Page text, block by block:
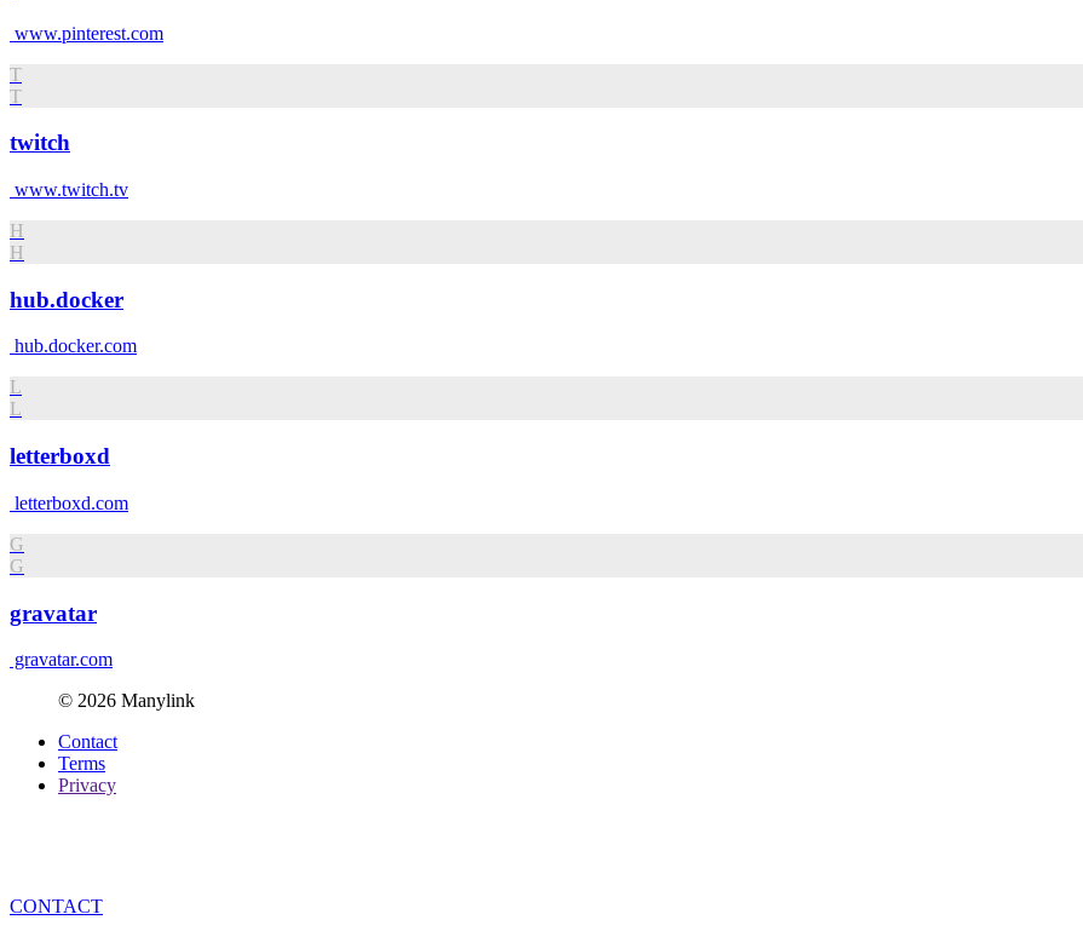
www.pinterest.com
T
T
twitch
www.twitch.tv
H
H
hub.docker
hub.docker.com
L
L
letterboxd
letterboxd.com
G
G
gravatar
gravatar.com
© 2026 Manylink
Contact
Terms
Privacy
CONTACT